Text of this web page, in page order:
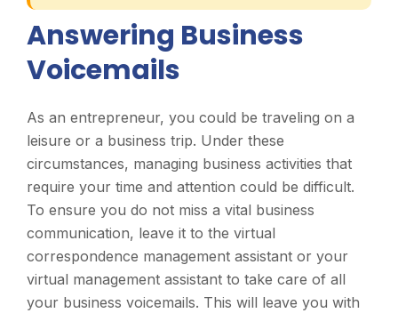
Answering Business
Voicemails
As an entrepreneur, you could be traveling on a
leisure or a business trip. Under these
circumstances, managing business activities that
require your time and attention could be difficult.
To ensure you do not miss a vital business
communication, leave it to the virtual
correspondence management assistant or your
virtual management assistant to take care of all
your business voicemails. This will leave you with